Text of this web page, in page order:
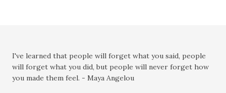
I've learned that people will forget what you said, people
will forget what you did, but people will never forget how
you made them feel. - Maya Angelou